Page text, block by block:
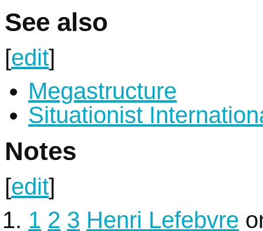
See also
[edit]
Megastructure
Situationist
Notes
[edit]
1 2 3 Henri Lefebvre